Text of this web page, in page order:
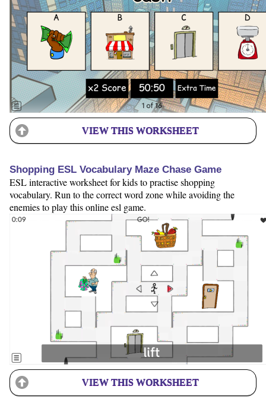
VIEW THIS WORKSHEET
Shopping ESL Vocabulary Maze Chase Game
ESL interactive worksheet for kids to practise shopping
vocabulary. Run to the correct word zone while avoiding the
enemies to play this online esl game.
VIEW THIS WORKSHEET